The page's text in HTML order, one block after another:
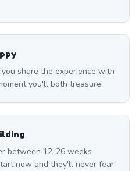
share the experience with
you'll both treasure.
between 12-26 weeks
now and they'll never fear